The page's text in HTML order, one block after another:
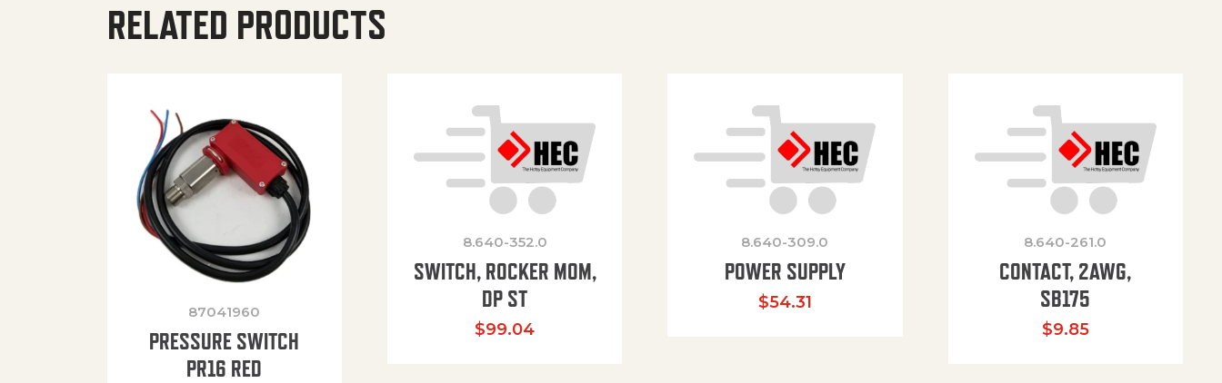
RELATED PRODUCTS
87041960
PRESSURE SWITCH
PR16 RED
8.640-352.0
SWITCH, ROCKER MOM,
DP ST
$99.04
8.640-309.0
POWER SUPPLY
$54.31
8.640-261.0
CONTACT, 2AWG,
SB175
$9.85